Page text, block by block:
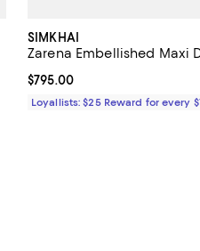
SIMKHAI
Zarena Embellished Maxi
Current price $795.00; ;
$795.00
Loyallists: $25 Reward for every